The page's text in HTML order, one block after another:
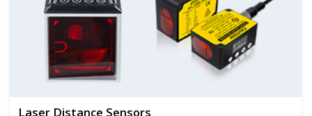
Laser Distance Sensors